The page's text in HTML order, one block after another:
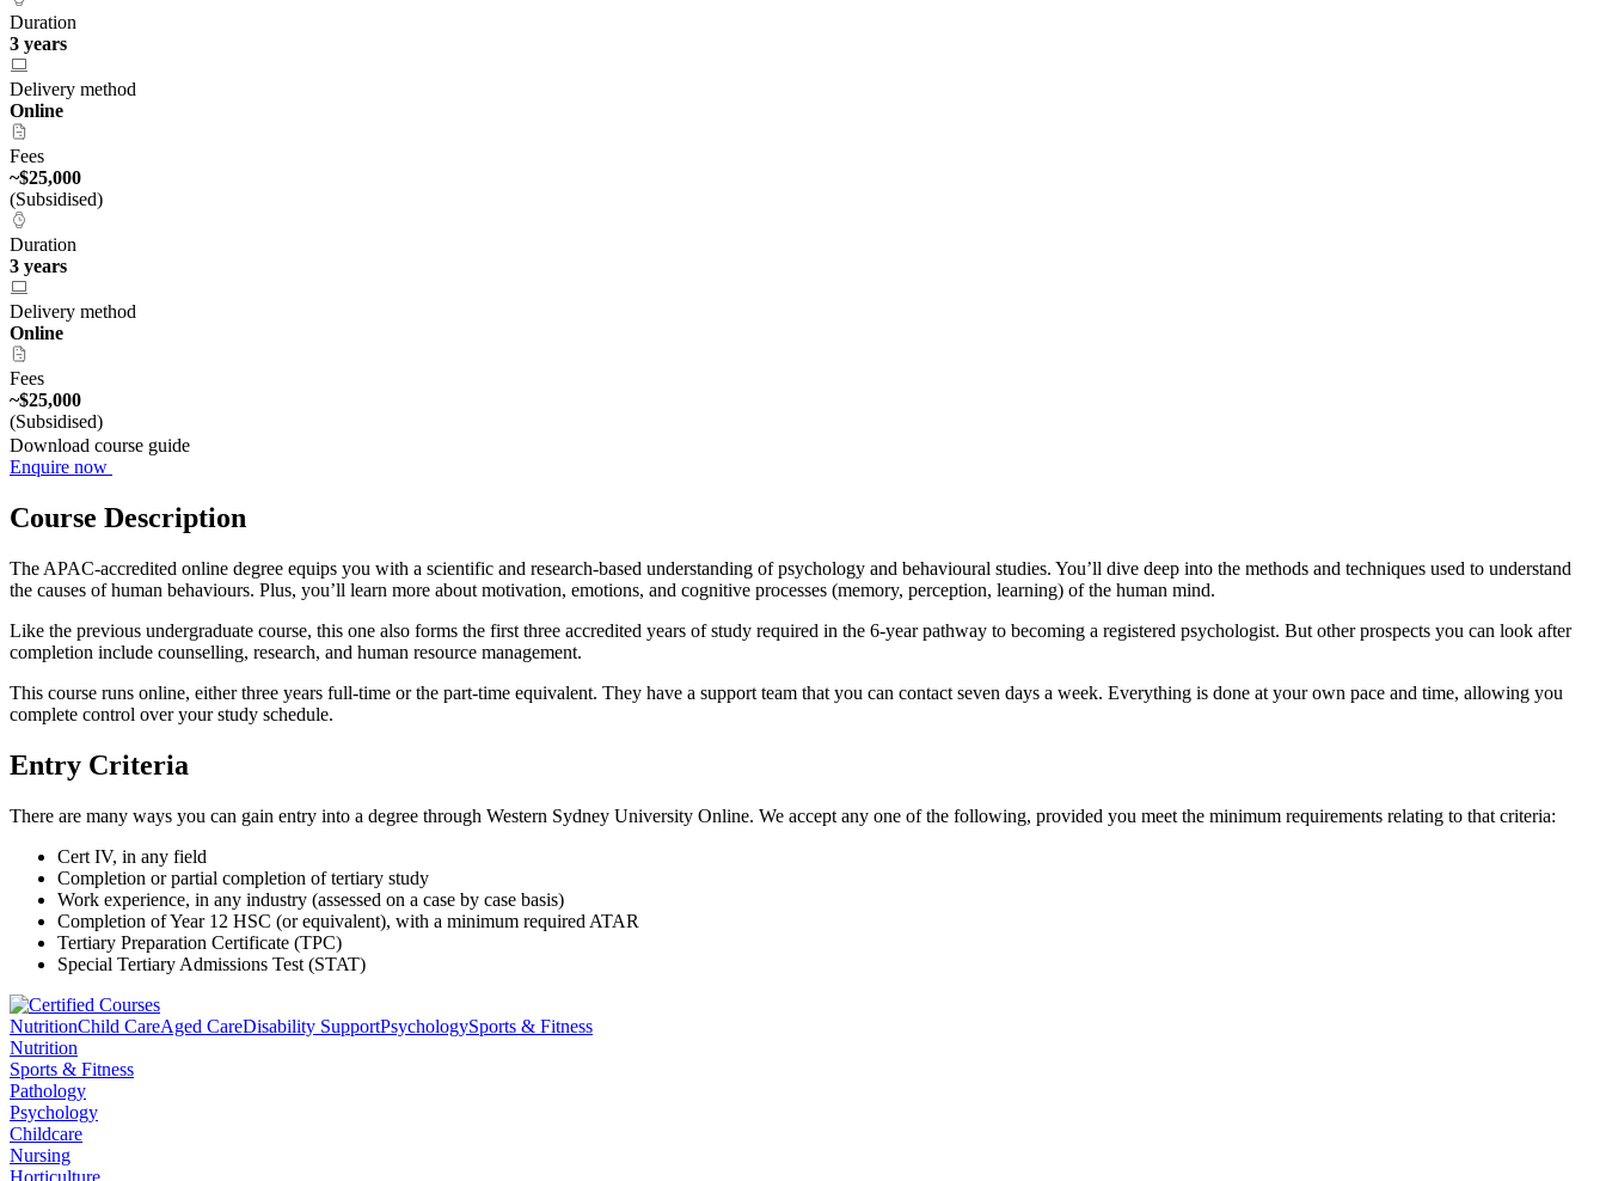
Duration
3 years
Delivery method
Online
Fees
~$25,000
(Subsidised)
Duration
3 years
Delivery method
Online
Fees
~$25,000
(Subsidised)
Download course guide
Enquire now
Course Description
The APAC-accredited online degree equips you with a scientific and research-based understanding of psychology and behavioural studies. You’ll dive deep into the methods and techniques used to understand
the causes of human behaviours. Plus, you’ll learn more about motivation, emotions, and cognitive processes (memory, perception, learning) of the human mind.
Like the previous undergraduate course, this one also forms the first three accredited years of study required in the 6-year pathway to becoming a registered psychologist. But other prospects you can look after
completion include counselling, research, and human resource management.
This course runs online, either three years full-time or the part-time equivalent. They have a support team that you can contact seven days a week. Everything is done at your own pace and time, allowing you
complete control over your study schedule.
Entry Criteria
There are many ways you can gain entry into a degree through Western Sydney University Online. We accept any one of the following, provided you meet the minimum requirements relating to that criteria:
Cert IV, in any field
Completion or partial completion of tertiary study
Work experience, in any industry (assessed on a case by case basis)
Completion of Year 12 HSC (or equivalent), with a minimum required ATAR
Tertiary Preparation Certificate (TPC)
Special Tertiary Admissions Test (STAT)
NutritionChild CareAged CareDisability SupportPsychologySports & Fitness
Nutrition
Sports & Fitness
Pathology
Psychology
Childcare
Nursing
Horticulture